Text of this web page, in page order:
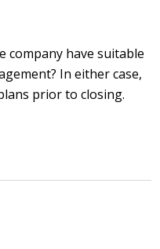
company have suitable
In either case,
prior to closing.